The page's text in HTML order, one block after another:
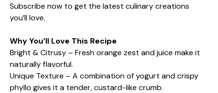
Subscribe now to get the latest culinary creations
you’ll love.
Why You’ll Love This Recipe
Bright & Citrusy – Fresh orange zest and juice make it
naturally flavorful.
Unique Texture – A combination of yogurt and crispy
phyllo gives it a tender, custard-like crumb.